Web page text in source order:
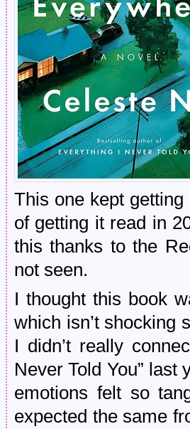
This one kept
of getting it read in
this thanks to the
not seen.
I thought this book
which isn’t shocking
I didn’t really
Never Told You”
emotions felt so
expected the same